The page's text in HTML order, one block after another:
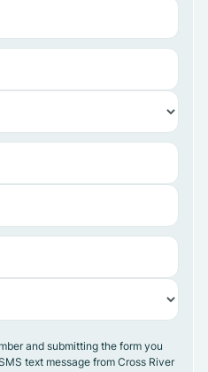
and submitting the form you
text message from Cross River